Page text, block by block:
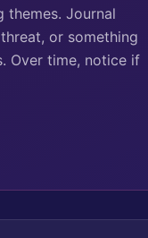
themes. Journal
or something
Over time, notice if